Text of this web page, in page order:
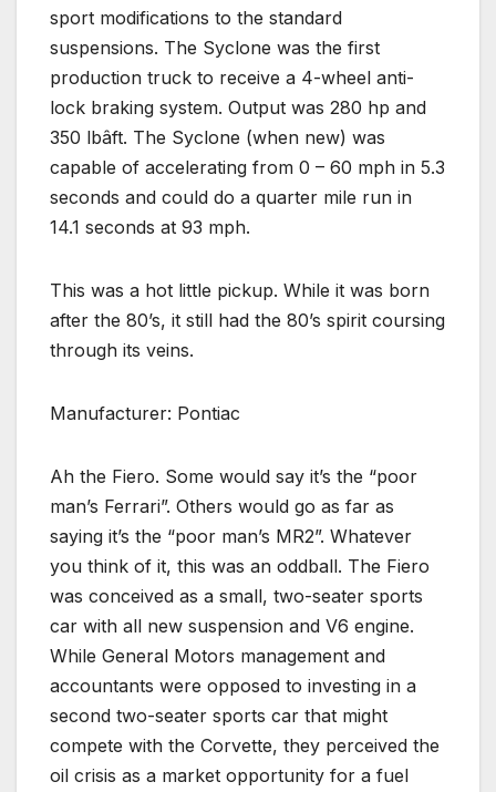
sport modifications to the standard
suspensions. The Syclone was the first
production truck to receive a 4-wheel anti-
lock braking system. Output was 280 hp and
350 lbâft. The Syclone (when new) was
capable of accelerating from 0 – 60 mph in 5.3
seconds and could do a quarter mile run in
14.1 seconds at 93 mph.
This was a hot little pickup. While it was born
after the 80’s, it still had the 80’s spirit coursing
through its veins.
Manufacturer: Pontiac
Ah the Fiero. Some would say it’s the “poor
man’s Ferrari”. Others would go as far as
saying it’s the “poor man’s MR2”. Whatever
you think of it, this was an oddball. The Fiero
was conceived as a small, two-seater sports
car with all new suspension and V6 engine.
While General Motors management and
accountants were opposed to investing in a
second two-seater sports car that might
compete with the Corvette, they perceived the
oil crisis as a market opportunity for a fuel